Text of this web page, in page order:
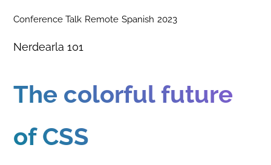
Conference Talk Remote Spanish 2023
Nerdearla 101
The colorful future
of CSS